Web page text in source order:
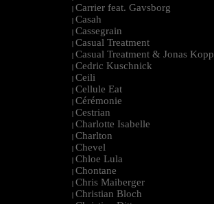
| Carrier feat. Gavsborg
| Casah
| Cassegrain
| Casual Treatment
| Casual Treatment & Jonas Kopp
| Cedric Kuschnick
| Ceili
| Cellule Eat
| Cérémonie
| Cestrian
| Charlotte Isabelle
| Charlton
| Chevel
| Chloe Lula
| Chontane
| Chris Maiberger
| Christian Bloch